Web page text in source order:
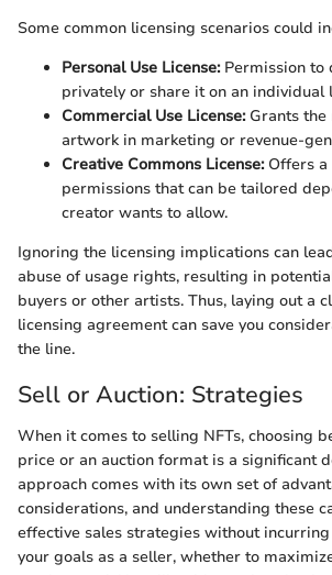
Some common licensing scenarios could
Personal Use License:Permission to
privately or share it on an individual
Commercial Use License:Grants the
artwork in marketing or revenue-
Creative Commons License:Offers a
permissions that can be tailored
creator wants to allow.
Ignoring the licensing implications can
abuse of usage rights, resulting in
buyers or other artists. Thus, laying out a
licensing agreement can save you
the line.
Sell or Auction: Strategies
When it comes to selling NFTs, choosing
price or an auction format is a significant
approach comes with its own set of
considerations, and understanding these
effective sales strategies without incurring
your goals as a seller, whether to